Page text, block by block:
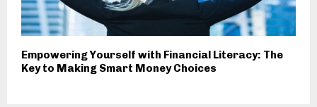
Empowering Yourself with Financial Literacy: The
Key to Making Smart Money Choices